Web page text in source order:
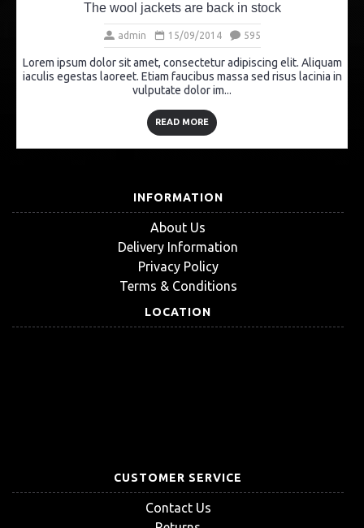
The wool jackets are back in stock
admin 15/09/2014 595
Lorem ipsum dolor sit amet, consectetur adipiscing elit. Aliquam
iaculis egestas laoreet. Etiam faucibus massa sed risus lacinia in
vulputate dolor im...
READ MORE
INFORMATION
About Us
Delivery Information
Privacy Policy
Terms & Conditions
LOCATION
CUSTOMER SERVICE
Contact Us